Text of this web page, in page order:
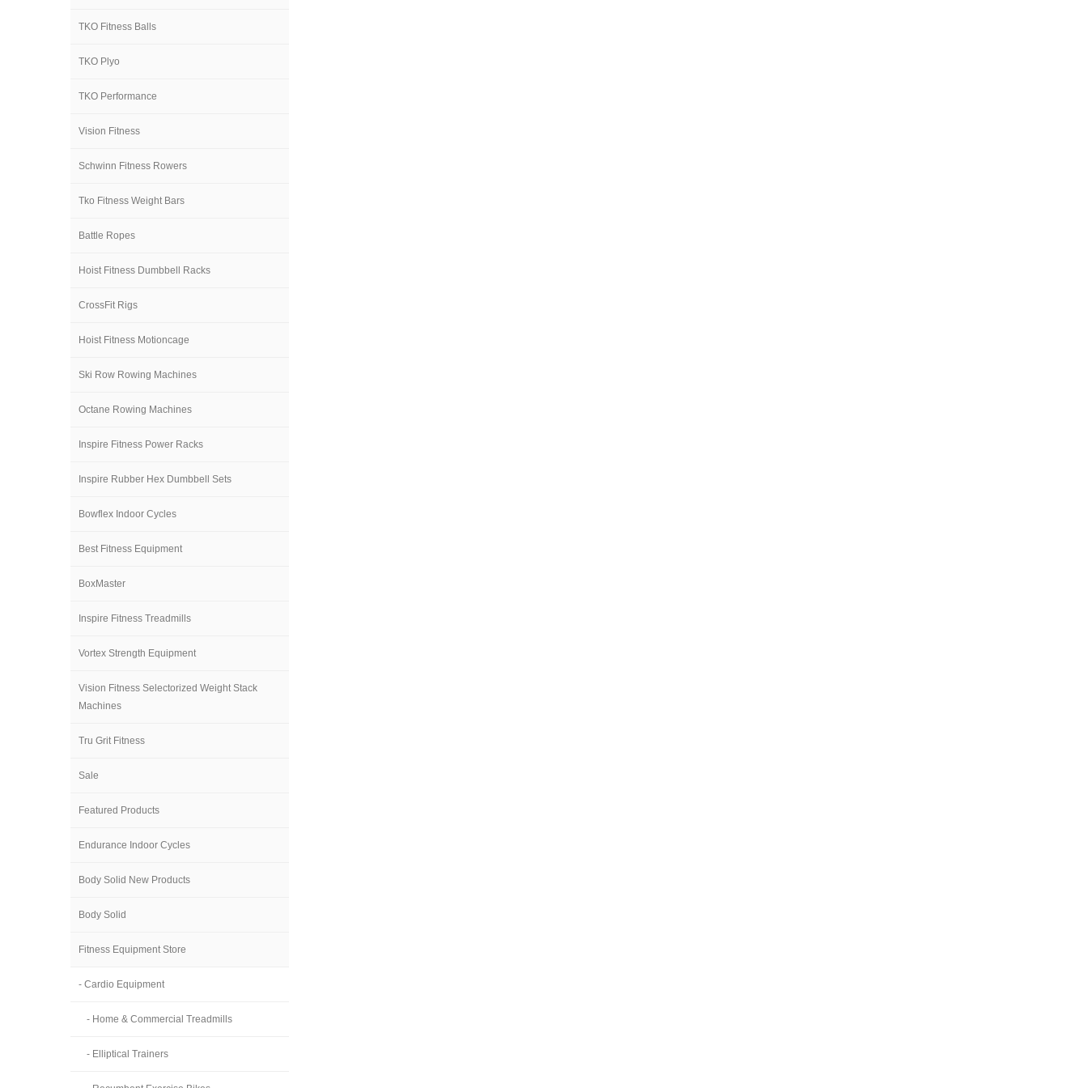
TKO Fitness Balls
TKO Plyo
TKO Performance
Vision Fitness
Schwinn Fitness Rowers
Tko Fitness Weight Bars
Battle Ropes
Hoist Fitness Dumbbell Racks
CrossFit Rigs
Hoist Fitness Motioncage
Ski Row Rowing Machines
Octane Rowing Machines
Inspire Fitness Power Racks
Inspire Rubber Hex Dumbbell Sets
Bowflex Indoor Cycles
Best Fitness Equipment
BoxMaster
Inspire Fitness Treadmills
Vortex Strength Equipment
Vision Fitness Selectorized Weight Stack
Machines
Tru Grit Fitness
Sale
Featured Products
Endurance Indoor Cycles
Body Solid New Products
Body Solid
Fitness Equipment Store
- Cardio Equipment
- Home & Commercial Treadmills
- Elliptical Trainers